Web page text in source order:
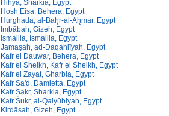
Hihyā, Sharkia, Egypt
Hosh Eisa, Behera, Egypt
Hurghada, al-Bah̨r-al-Ah̨mar, Egypt
Imbābah, Gizeh, Egypt
Ismailia, Ismailia, Egypt
Jamaşah, ad-Daqahlīyah, Egypt
Kafr el Dauwar, Behera, Egypt
Kafr el Sheikh, Kafr el Sheikh, Egypt
Kafr el Zayat, Gharbia, Egypt
Kafr Sa'd, Damietta, Egypt
Kafr Sakr, Sharkia, Egypt
Kafr Šukr, al-Qalyūbiyah, Egypt
Kirdāsah, Gizeh, Egypt